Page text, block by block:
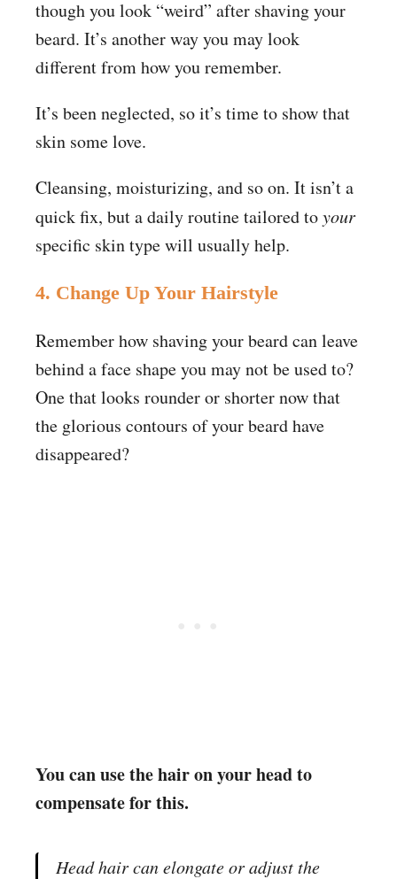
though you look “weird” after shaving your
beard. It’s another way you may look
different from how you remember.
It’s been neglected, so it’s time to show that
skin some love.
Cleansing, moisturizing, and so on. It isn’t a
quick fix, but a daily routine tailored toyour
specific skin type will usually help.
4. Change Up Your Hairstyle
Remember how shaving your beard can leave
behind a face shape you may not be used to?
One that looks rounder or shorter now that
the glorious contours of your beard have
disappeared?
You can use the hair on your head to
compensate for this.
Head hair can elongate or adjust the